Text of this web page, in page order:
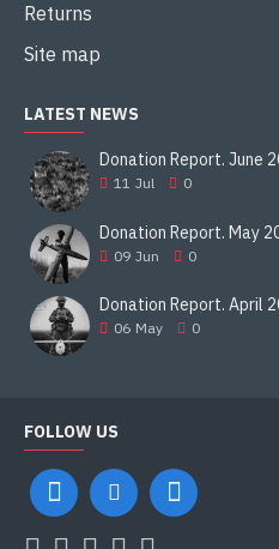
Returns
Site map
LATEST NEWS
Donation Report. June
11 Jul 0
Donation Report. May
09 Jun 0
Donation Report. April
06 May 0
FOLLOW US